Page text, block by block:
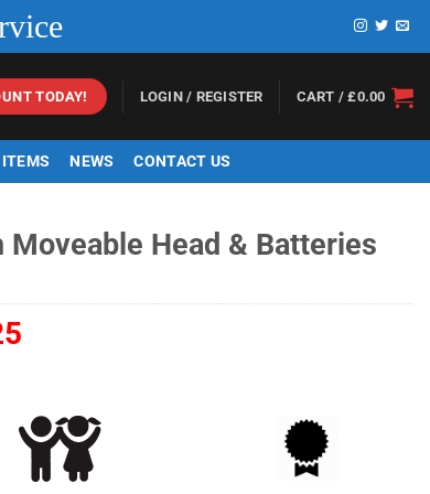
TODAY! LOGIN / REGISTER CART /£0.00
NEWS CONTACT US
Head & Batteries